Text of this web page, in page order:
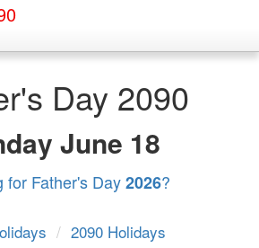
Day 2090
June 18
for Father's Day2026?
/ 2090 Holidays